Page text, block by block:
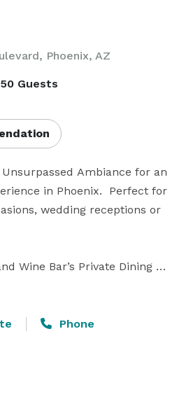
Phoenix, AZ
Guests
Ambiance for an
in Phoenix.  Perfect for
wedding receptions or
Wine Bar’s Private Dining
for every occasion
enclosed private dining
Phone